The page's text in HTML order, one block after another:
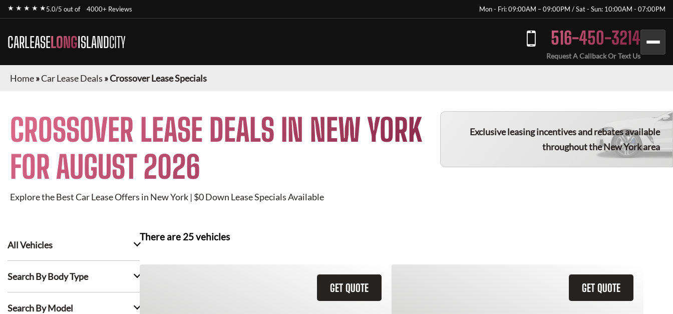
★ ★ ★ ★ ★5.0/5 out of 4000+ Reviews Mon - Fri: 09:00AM – 09:00PM / Sat - Sun: 10:00AM - 07:00PM
CARLEASELONGISLANDCITY 516-450-3214
Request A Callback Or Text Us
Home»Car Lease Deals »Crossover Lease Specials
CROSSOVER LEASE DEALS IN NEW YORK
FOR AUGUST 2026
Explore the Best Car Lease Offers in New York | $0 Down Lease Specials Available
Exclusive leasing incentives and rebates available
throughout the New York area
All Vehicles
Search By Body Type
Search By Model
There are 25vehicles
GET QUOTE GET QUOTE